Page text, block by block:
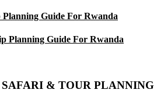
Guide For Rwanda
Planning Guide For Rwanda
& TOUR PLANNING